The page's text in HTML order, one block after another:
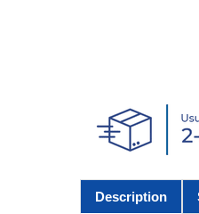
Description